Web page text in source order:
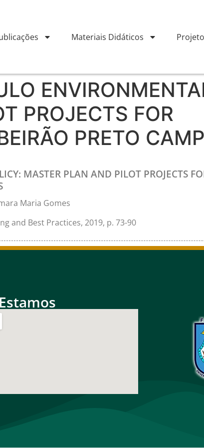
Materiais Didáticos
PROJECTS FOR
PRETO
MASTER PLAN AND PILOT PROJECTS
Maria Gomes
and Best Practices, 2019, p. 73-90